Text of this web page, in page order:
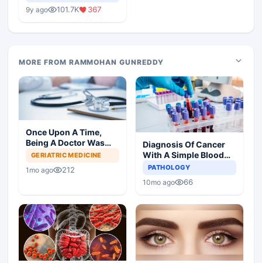
9y ago 101.7K 367
MORE FROM RAMMOHAN GUNREDDY
Once Upon A Time,
Being A Doctor Was
Great, Not Anymore
GERIATRIC MEDICINE
1mo ago 212
Diagnosis Of Cancer
With A Simple Blood
Test
PATHOLOGY
10mo ago 66